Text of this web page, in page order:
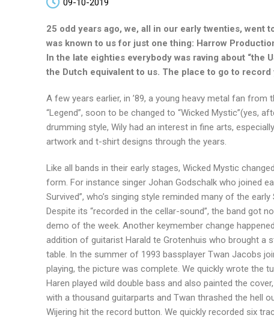
09-10-2019
25 odd years ago, we, all in our early twenties, went
was known to us for just one thing: Harrow
In the late eighties everybody was raving about “the
the Dutch equivalent to us. The place to go to
A few years earlier, in ’89, a young heavy metal fan
“Legend”, soon to be changed to “Wicked Mystic”(yes,
drumming style, Wily had an interest in fine arts,
artwork and t-shirt designs through the years.
Like all bands in their early stages, Wicked Mystic
form. For instance singer Johan Godschalk who joined
Survived”, who’s singing style reminded many of the
Despite its “recorded in the cellar-sound”, the band got
demo of the week. Another keymember change
addition of guitarist Harald te Grotenhuis who brought a
table. In the summer of 1993 bassplayer Twan Jacobs
playing, the picture was complete. We quickly wrote the
Haren played wild double bass and also painted the
with a thousand guitarparts and Twan thrashed the hell
Wijering hit the record button. We quickly recorded six